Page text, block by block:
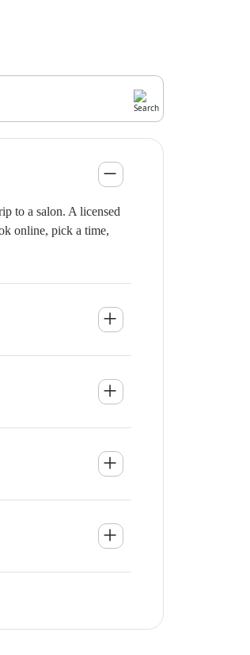
to a salon. A licensed
online, pick a time,